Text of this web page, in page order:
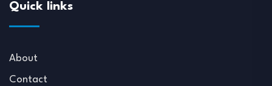
Quick links
About
Contact